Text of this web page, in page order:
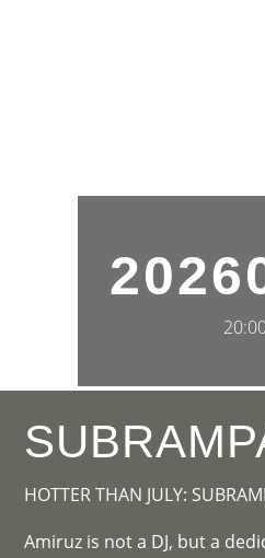
HOTTER THAN JULY:
Amiruz is not a DJ, but a